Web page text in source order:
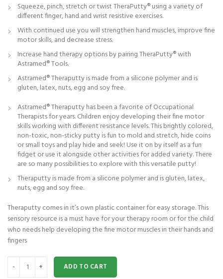
Squeeze, pinch, stretch or twist TheraPutty® using a variety of
different finger, hand and wrist resistive exercises.
With continued use you will strengthen hand muscles, improve fine
motor skills, and decrease stress.
Increase hand therapy options by pairing TheraPutty® with
Astramed® Tools.
Astramed® Theraputty is made from a silicone polymer and is
gluten, latex, nuts, egg and soy free.
Astramed® Theraputty has been a favorite of Occupational
Therapists for years. Children enjoy developing their fine motor
skills working with different resistance levels. This brightly colored,
non-toxic, non-sticky putty is fun to mold and stretch, hide coins
or small toys and play hide and seek! Use it on by itself as a fun
fidget or use it alongside other activities for added variety. There
are so many possibilities to explore with this versatile putty!
Theraputty is made from a silicone polymer and is gluten, latex,
nuts, egg and soy free.
Theraputty comes in it’s own plastic container for easy storage. This
sensory resource is a must have for your therapy room or for the child
who needs help developing the fine motor muscles in their hands and
fingers
Astramed® Thera Putty 110 g Blue Firm| Theraputty | Hand Exercise
ADD TO CART